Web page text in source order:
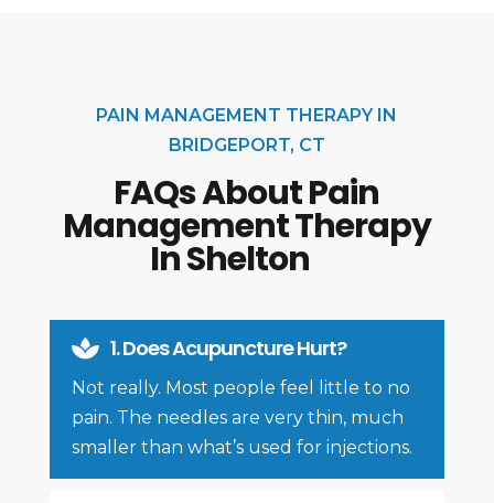
PAIN MANAGEMENT THERAPY IN
BRIDGEPORT, CT
FAQs About Pain
Management Therapy
In Shelton
 1. Does Acupuncture Hurt?
Not really. Most people feel little to no
pain. The needles are very thin, much
smaller than what’s used for injections.